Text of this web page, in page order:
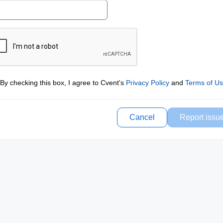
By checking this box, I agree to Cvent's Privacy Policyand Terms of
Cancel Report